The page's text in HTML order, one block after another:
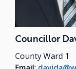
Councillor
County Ward 1